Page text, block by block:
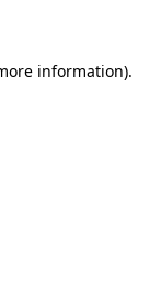
information).